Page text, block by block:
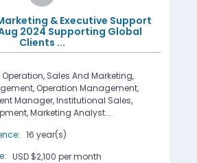
& Executive Support
2024 Supporting Global
Clients ...
Sales And Marketing,
Operation Management,
Manager, Institutional Sales,
Marketing Analyst...
16 year(s)
USD $2,100 per month